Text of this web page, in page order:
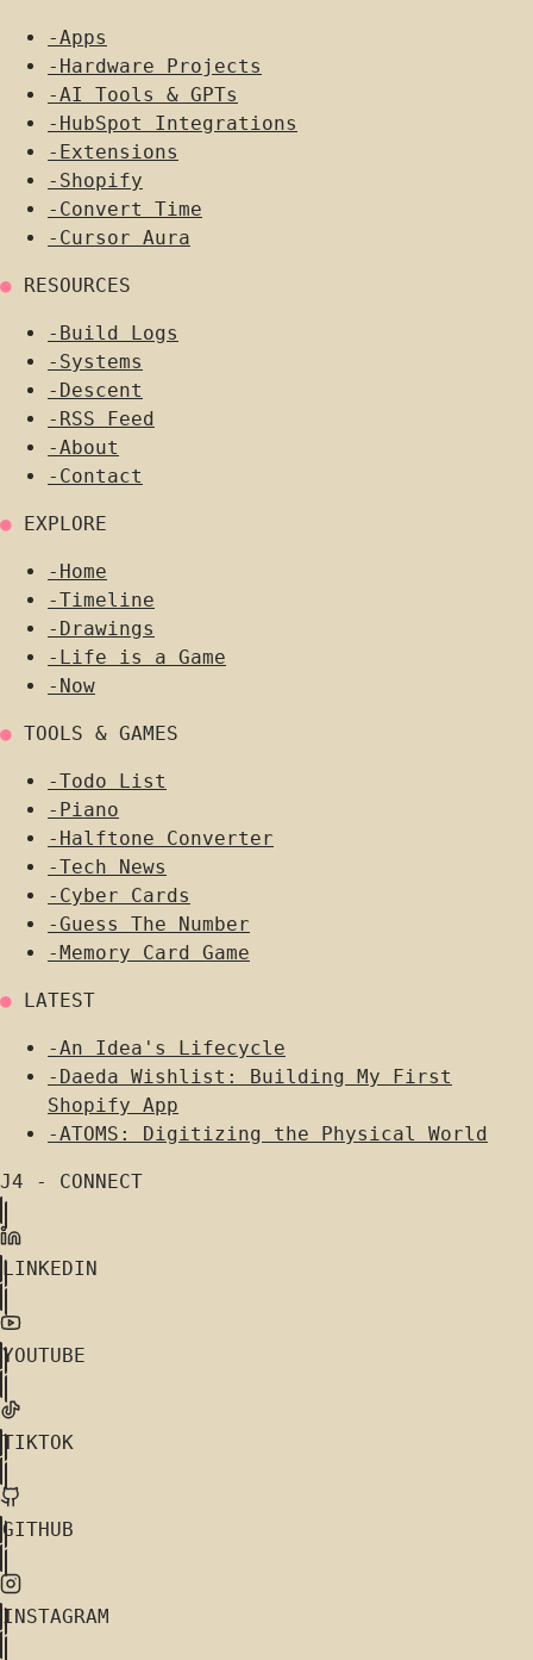
-Apps
- Hardware Projects
-AI Tools & GPTs
- HubSpot Integrations
- Extensions
- Shopify
- Convert Time
- Cursor Aura
● RESOURCES
- Build Logs
- Systems
- Descent
- RSS Feed
-About
- Contact
● EXPLORE
- Home
-Timeline
- Drawings
- Life is a Game
- Now
● TOOLS & GAMES
-Todo List
- Piano
- Halftone Converter
-Tech News
- Cyber Cards
-Guess The Number
- Memory Card Game
● LATEST
-An Idea's Lifecycle
- Daeda Wishlist: Building My First
Shopify App
-ATOMS: Digitizing the Physical World
J4 - CONNECT
LINKEDIN
YOUTUBE
TIKTOK
GITHUB
INSTAGRAM